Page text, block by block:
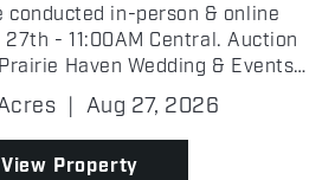
conducted in-person & online
- 11:00AM Central. Auction
Haven Wedding & Events
33, Guthrie, OK 73044
www.proxibid.com/Tract-4-79-
94-Ac...
| Aug 27, 2026
View Property